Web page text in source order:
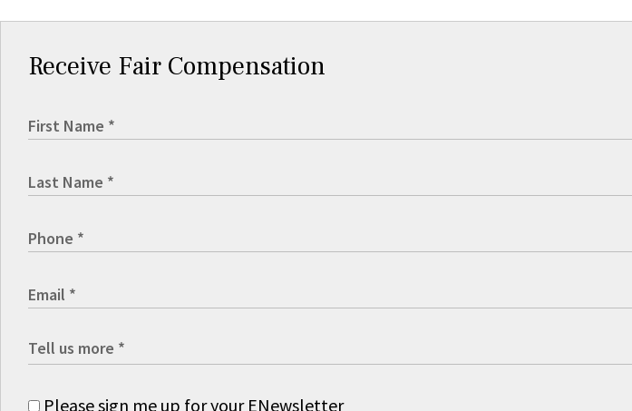
Receive Fair Compensation
Please sign me up for your ENewsletter